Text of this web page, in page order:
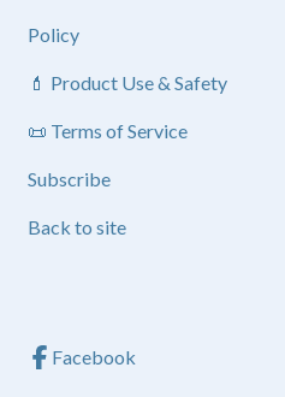
Policy
💄 Product Use & Safety
📜 Terms of Service
Subscribe
Back to site
Facebook